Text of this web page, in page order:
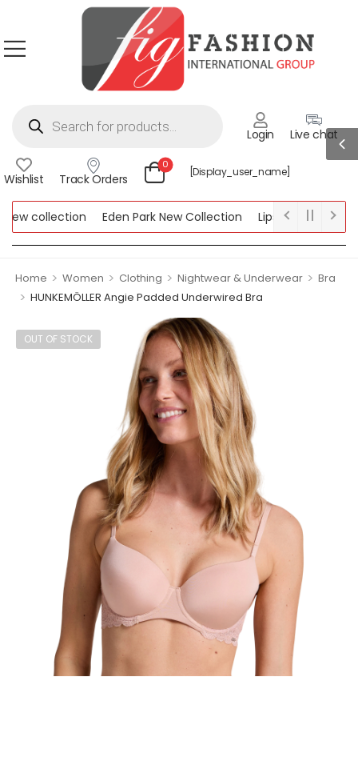
Login Live chat
Wishlist Track Orders
0
[display_user_name]
collection Eden Park New Collection
Lipsy New Collection
Home > Women > Clothing > Nightwear & Underwear > Bra
> HUNKEMÖLLER Angie Padded Underwired Bra
OUT OF STOCK